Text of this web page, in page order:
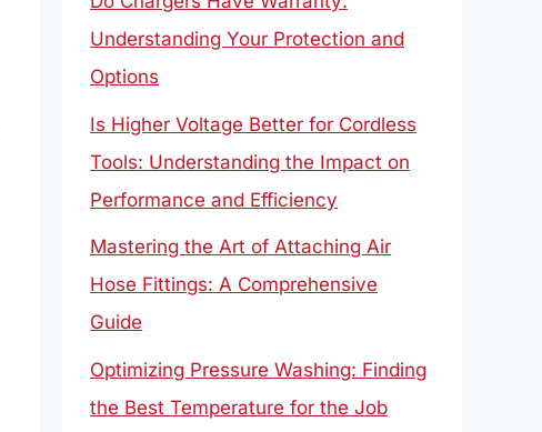
Understanding Your Protection and
Options
Is Higher Voltage Better for Cordless
Tools: Understanding the Impact on
Performance and Efficiency
Mastering the Art of Attaching Air
Hose Fittings: A Comprehensive
Guide
Optimizing Pressure Washing: Finding
the Best Temperature for the Job